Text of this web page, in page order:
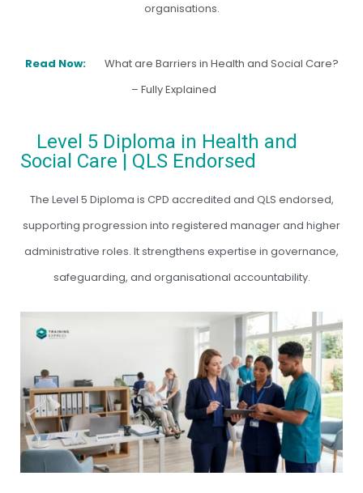
organisations.
Read Now:
What are Barriers in Health and Social Care?
– Fully Explained
Level 5 Diploma in Health and
Social Care | QLS Endorsed
The Level 5 Diploma is CPD accredited and QLS endorsed,
supporting progression into registered manager and higher
administrative roles. It strengthens expertise in governance,
safeguarding, and organisational accountability.